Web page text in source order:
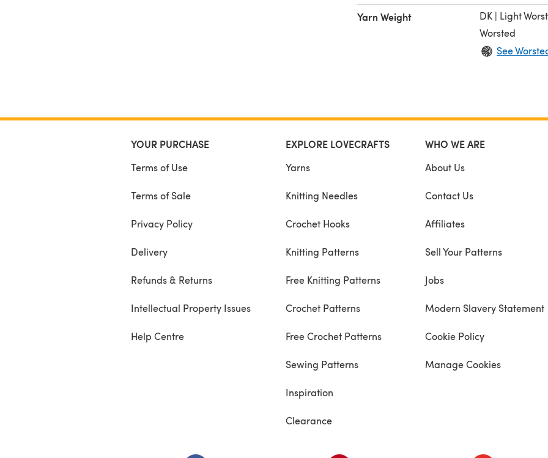
Yarn Weight
DK | Light
Worsted
See
YOUR PURCHASE
Terms of Use
Terms of Sale
Privacy Policy
Delivery
Refunds & Returns
Intellectual Property Issues
Help Centre
EXPLORE LOVECRAFTS
Yarns
Knitting Needles
Crochet Hooks
Knitting Patterns
Free Knitting Patterns
Crochet Patterns
Free Crochet Patterns
Sewing Patterns
Inspiration
Clearance
WHO WE ARE
About Us
Contact Us
Affiliates
Sell Your Patterns
Jobs
Modern Slavery Statement
Cookie Policy
Manage Cookies